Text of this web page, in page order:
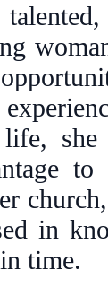
life,
in
time.